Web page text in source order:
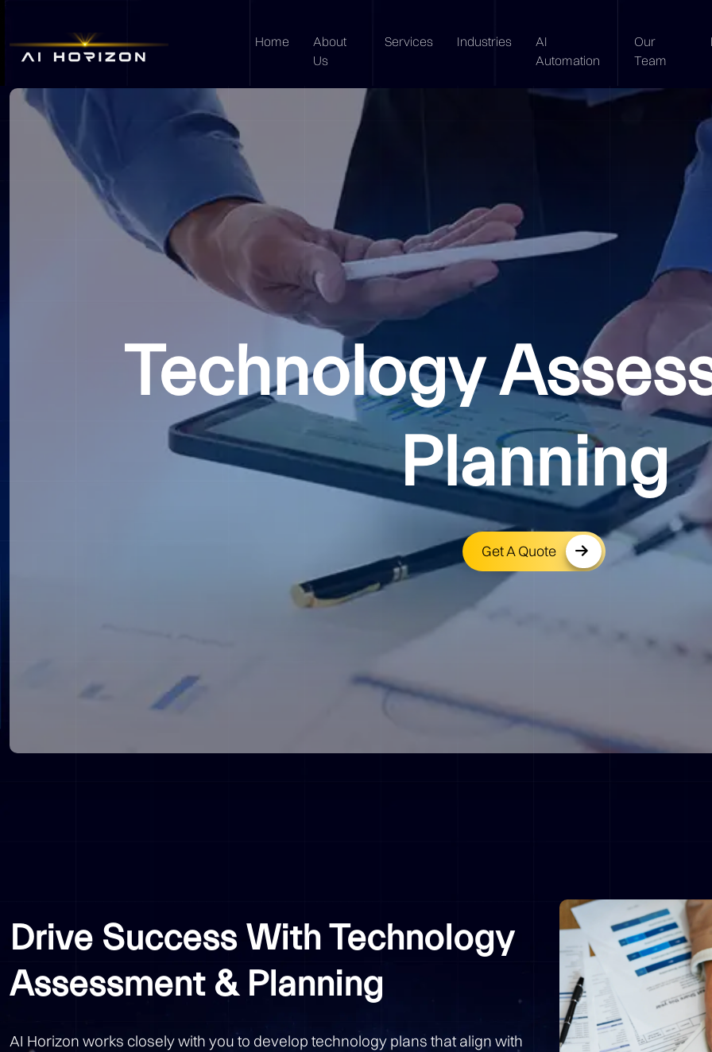
Home
About
Us
Services Industries
AI
Automation
Our
Team
Technology
Planning
Get A Quote
Drive Success With Technology
Assessment & Planning
AI Horizon works closely with you to develop technology plans that align with